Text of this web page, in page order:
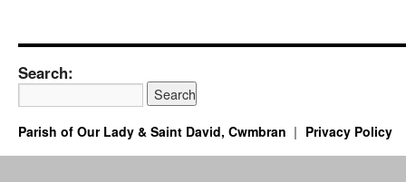
Search:
Parish of Our Lady & Saint David, Cwmbran Privacy Policy